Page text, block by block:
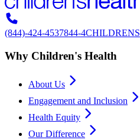
(844)-424-4537844-4CHILDRENS
Why Children's Health
About Us
Engagement and Inclusion
Health Equity
Our Difference